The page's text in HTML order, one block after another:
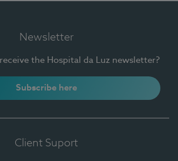
Newsletter
the Hospital da Luz newsletter?
Subscribe here
Client Suport